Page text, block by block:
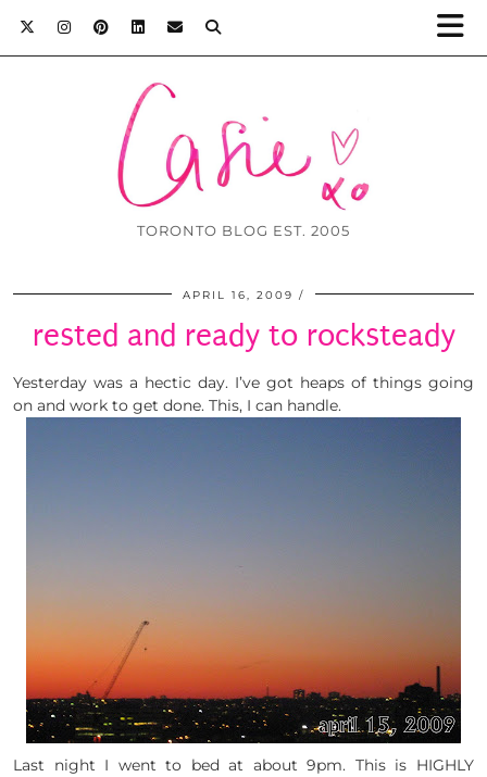
TORONTO BLOG EST. 2005
APRIL 16, 2009
rested and ready to rocksteady
Yesterday was a hectic day. I’ve got heaps of things going
on and work to get done. This, I can handle.
Last night I went to bed at about 9pm. This is HIGHLY